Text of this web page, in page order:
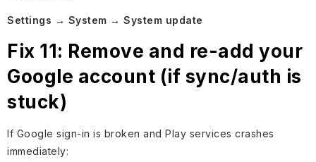
Settings → System → System update
Fix 11: Remove and re-add your
Google account (if sync/auth is
stuck)
If Google sign-in is broken and Play services crashes
immediately: